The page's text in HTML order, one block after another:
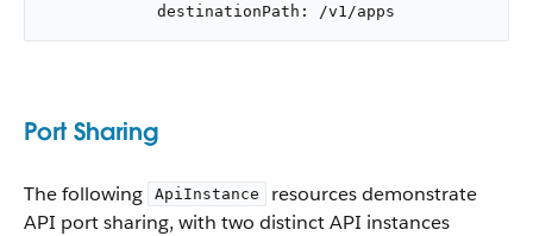
            destinationPath: /v1/apps
Port Sharing
The following ApiInstance
resources demonstrate
API port sharing, with two distinct API instances